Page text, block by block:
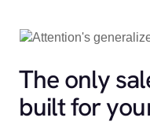
The only
built for